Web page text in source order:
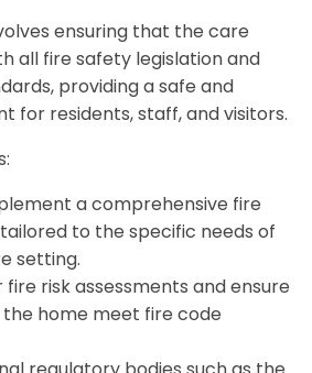
ensuring that the care
all fire safety legislation and
providing a safe and
for residents, staff, and visitors.
a comprehensive fire
to the specific needs of
setting.
risk assessments and ensure
home meet fire code